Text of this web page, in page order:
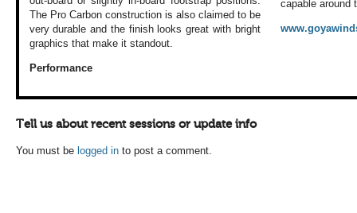
The Pro Carbon construction is also claimed to be
very durable and the finish looks great with bright
graphics that make it standout.
Performance
capable around
Tell us about recent sessions or update info
You must be logged in to post a comment.